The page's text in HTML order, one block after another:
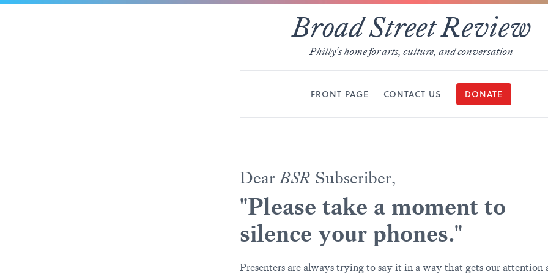
Broad Street Review
Philly's home for arts, culture, and conversation
FRONT PAGE CONTACT US DONATE
DearBSR Subscriber,
"Please take a moment to
silence your phones."
Presenters are always trying to say it in a way that gets our attention